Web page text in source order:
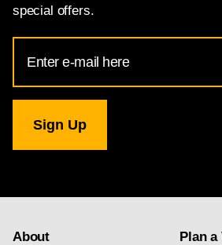
special offers.
Address
for
Gallery
newsletter
About
Plan